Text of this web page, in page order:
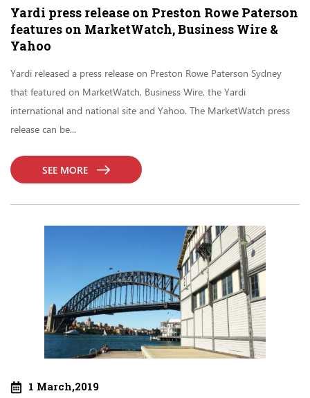
Yardi press release on Preston Rowe Paterson
features on MarketWatch, Business Wire &
Yahoo
Yardi released a press release on Preston Rowe Paterson Sydney
that featured on MarketWatch, Business Wire, the Yardi
international and national site and Yahoo. The MarketWatch press
release can be...
SEE MORE
1 March,2019